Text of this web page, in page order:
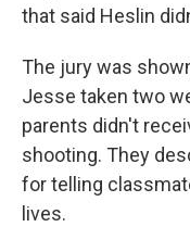
that said Heslin
The jury was
Jesse taken two
parents didn't
shooting. They
for telling
lives.